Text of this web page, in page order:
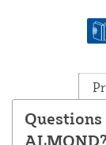
ALMOND?